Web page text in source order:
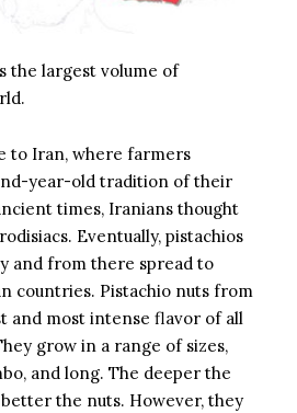
the largest volume of
to Iran, where farmers
year-old tradition of their
times, Iranians thought
Eventually, pistachios
and from there spread to
countries. Pistachio nuts from
and most intense flavor of all
grow in a range of sizes,
and long. The deeper the
the nuts. However, they